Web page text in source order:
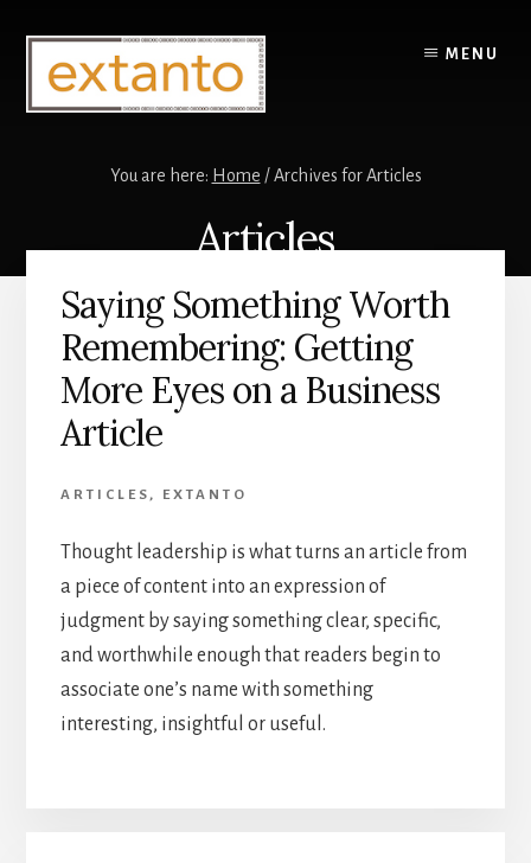
content
primary
sidebar
MENU
You are here: Home /Archives for Articles
Articles
Saying Something Worth
Remembering: Getting
More Eyes on a Business
Article
ARTICLES , EXTANTO
Thought leadership is what turns an article from
a piece of content into an expression of
judgment by saying something clear, specific,
and worthwhile enough that readers begin to
associate one’s name with something
interesting, insightful or useful.